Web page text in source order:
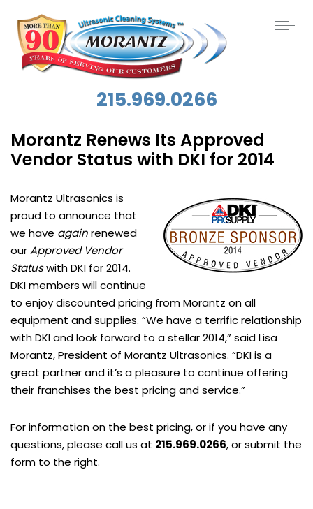
215.969.0266
Morantz Renews Its Approved
Vendor Status with DKI for 2014
Morantz Ultrasonics is
proud to announce that
we have againrenewed
ourApproved Vendor
Statuswith DKI for 2014.
DKI members will continue
to enjoy discounted pricing from Morantz on all
equipment and supplies. “We have a terrific relationship
with DKI and look forward to a stellar 2014,” said Lisa
Morantz, President of Morantz Ultrasonics. “DKI is a
great partner and it’s a pleasure to continue offering
their franchises the best pricing and service.”
For information on the best pricing, or if you have any
questions, please call us at 215.969.0266, or submit the
form to the right.